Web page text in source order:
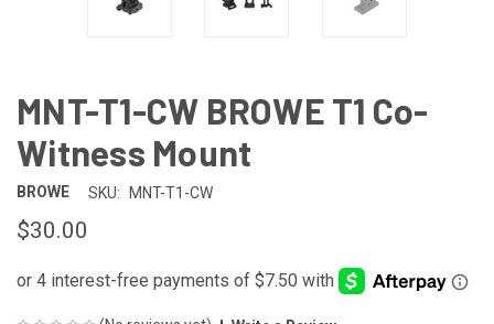
MNT-T1-CW BROWE T1 Co-
Witness Mount
BROWE SKU: MNT-T1-CW
$30.00